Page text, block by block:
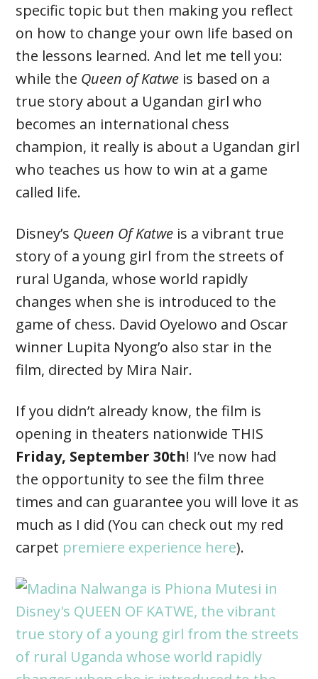
specific topic but then making you reflect
on how to change your own life based on
the lessons learned. And let me tell you:
while the Queen of Katwe is based on a
true story about a Ugandan girl who
becomes an international chess
champion, it really is about a Ugandan girl
who teaches us how to win at a game
called life.
Disney’s Queen Of Katwe is a vibrant true
story of a young girl from the streets of
rural Uganda, whose world rapidly
changes when she is introduced to the
game of chess. David Oyelowo and Oscar
winner Lupita Nyong’o also star in the
film, directed by Mira Nair.
If you didn’t already know, the film is
opening in theaters nationwide THIS
Friday, September 30th! I’ve now had
the opportunity to see the film three
times and can guarantee you will love it as
much as I did (You can check out my red
carpet premiere experience here).